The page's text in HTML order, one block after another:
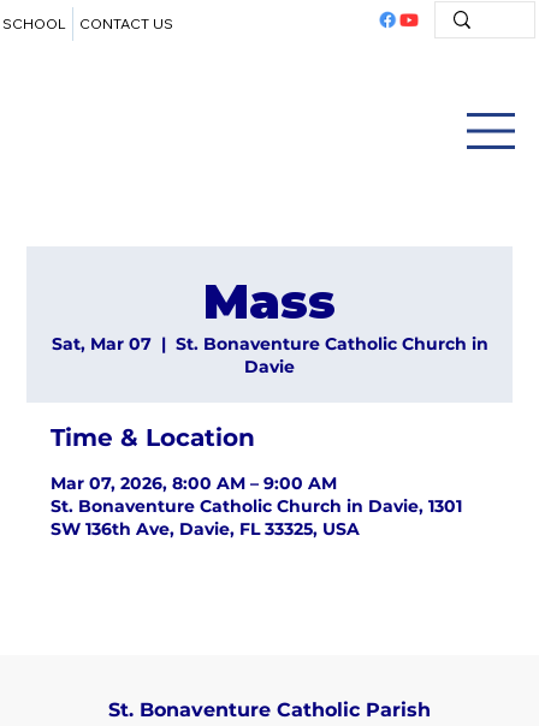
SCHOOL CONTACT US
Mass
Sat, Mar 07
  |
St. Bonaventure Catholic Church in
Davie
Time & Location
Mar 07, 2026, 8:00 AM – 9:00 AM
St. Bonaventure Catholic Church in Davie, 1301
SW 136th Ave, Davie, FL 33325, USA
St. Bonaventure Catholic Parish